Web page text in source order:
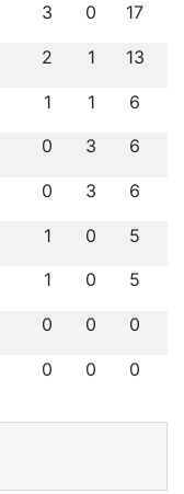
3 0 17
2 1 13
1 1 6
0 3 6
0 3 6
1 0 5
1 0 5
0 0 0
0 0 0